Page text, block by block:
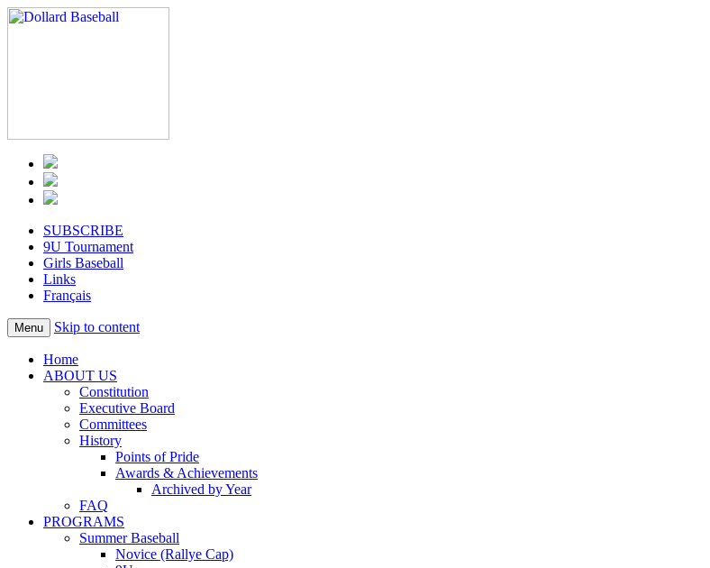
SUBSCRIBE
9U Tournament
Girls Baseball
Links
Français
Menu Skip to content
Home
ABOUT US
Constitution
Executive Board
Committees
History
Points of Pride
Awards & Achievements
Archived by Year
FAQ
PROGRAMS
Summer Baseball
Novice (Rallye Cap)